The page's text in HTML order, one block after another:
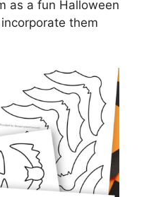
as a fun Halloween
them